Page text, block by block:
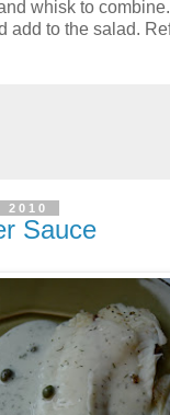
whisk to
add to the salad.
2010
Sauce